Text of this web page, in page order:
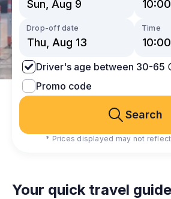
Drop-off date Time
Driver's age between 30-65
Promo code
Search
* Prices displayed may not
Your quick travel